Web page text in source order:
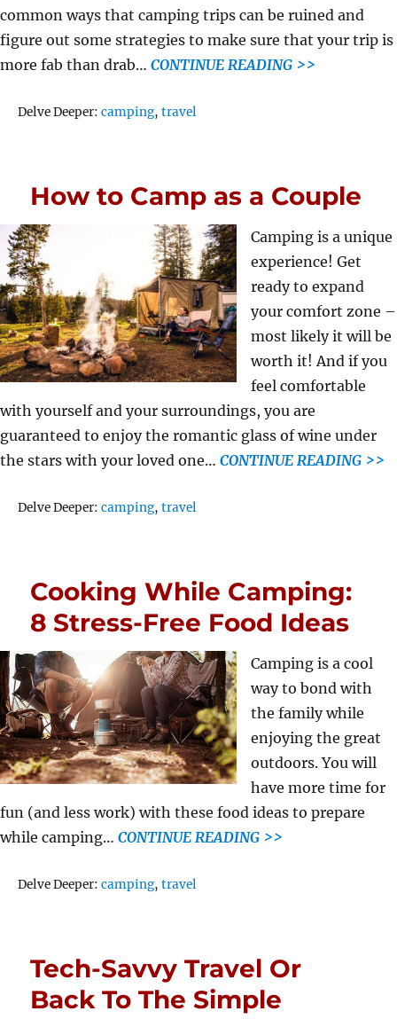
common ways that camping trips can be ruined and
figure out some strategies to make sure that your trip is
more fab than drab… CONTINUE READING >>
Delve Deeper:Tags
camping,travel
How to Camp as a Couple
Camping is a unique
experience! Get
ready to expand
your comfort zone –
most likely it will be
worth it! And if you
feel comfortable
with yourself and your surroundings, you are
guaranteed to enjoy the romantic glass of wine under
the stars with your loved one… CONTINUE READING >>
Delve Deeper:Tags
camping,travel
Cooking While Camping:
8 Stress-Free Food Ideas
Camping is a cool
way to bond with
the family while
enjoying the great
outdoors. You will
have more time for
fun (and less work) with these food ideas to prepare
while camping… CONTINUE READING >>
Delve Deeper:Tags
camping,travel
Tech-Savvy Travel Or
Back To The Simple